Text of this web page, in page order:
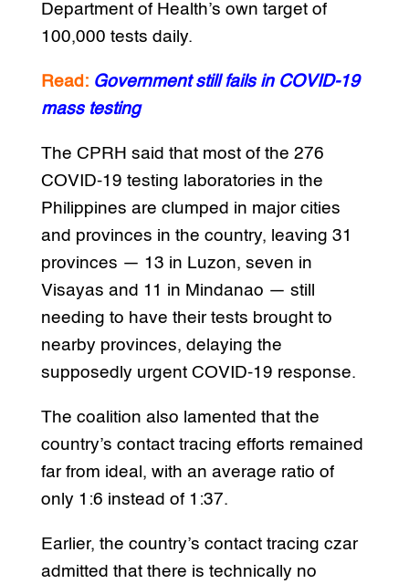
Department of Health’s own target of
100,000 tests daily.
Read: Government still fails in COVID-19
mass testing
The CPRH said that most of the 276
COVID-19 testing laboratories in the
Philippines are clumped in major cities
and provinces in the country, leaving 31
provinces — 13 in Luzon, seven in
Visayas and 11 in Mindanao — still
needing to have their tests brought to
nearby provinces, delaying the
supposedly urgent COVID-19 response.
The coalition also lamented that the
country’s contact tracing efforts remained
far from ideal, with an average ratio of
only 1:6 instead of 1:37.
Earlier, the country’s contact tracing czar
admitted that there is technically no